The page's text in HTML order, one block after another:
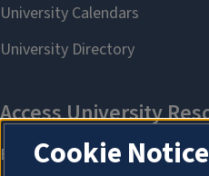
Cookie Notice